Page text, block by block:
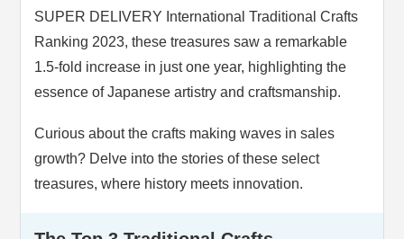
SUPER DELIVERY International Traditional Crafts
Ranking 2023, these treasures saw a remarkable
1.5-fold increase in just one year, highlighting the
essence of Japanese artistry and craftsmanship.
Curious about the crafts making waves in sales
growth? Delve into the stories of these select
treasures, where history meets innovation.